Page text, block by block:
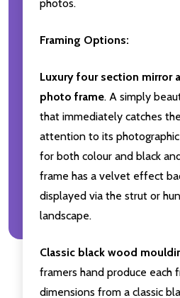
photos.
Framing Options:
Luxury four section mirror
photo frame. A simply
that immediately catches
attention to its
for both colour and black
frame has a velvet effect
displayed via the strut or
landscape.
Classic black wood
framers hand produce each
dimensions from a classic